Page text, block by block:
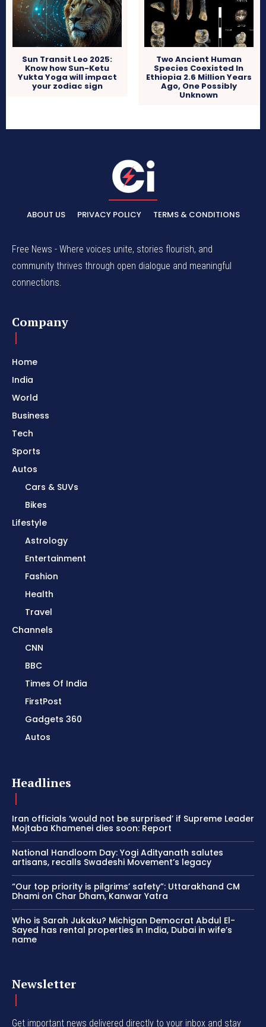
Sun Transit Leo 2025:
Know how Sun-Ketu
Yukta Yoga will impact
your zodiac sign
Two Ancient Human
Species Coexisted In
Ethiopia 2.6 Million Years
Ago, One Possibly
Unknown
ABOUT US PRIVACY POLICY TERMS & CONDITIONS
Free News - Where voices unite, stories flourish, and
community thrives through open dialogue and meaningful
connections.
Company
Home
India
World
Business
Tech
Sports
Autos
Cars & SUVs
Bikes
Lifestyle
Astrology
Entertainment
Fashion
Health
Travel
Channels
CNN
BBC
Times Of India
FirstPost
Gadgets 360
Autos
Headlines
Iran officials ‘would not be surprised’ if Supreme Leader
Mojtaba Khamenei dies soon: Report
National Handloom Day: Yogi Adityanath salutes
artisans, recalls Swadeshi Movement’s legacy
“Our top priority is pilgrims’ safety”: Uttarakhand CM
Dhami on Char Dham, Kanwar Yatra
Who is Sarah Jukaku? Michigan Democrat Abdul El-
Sayed has rental properties in India, Dubai in wife’s
name
Newsletter
Get important news delivered directly to your inbox and stay